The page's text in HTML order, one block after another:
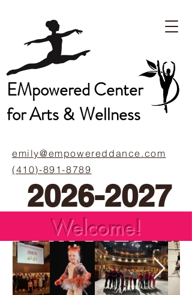
EMpowered Center
for Arts & Wellness
emily@empowereddance.com
(410)-891-8789
2026-2027
School Year
Calendar
Welcome!